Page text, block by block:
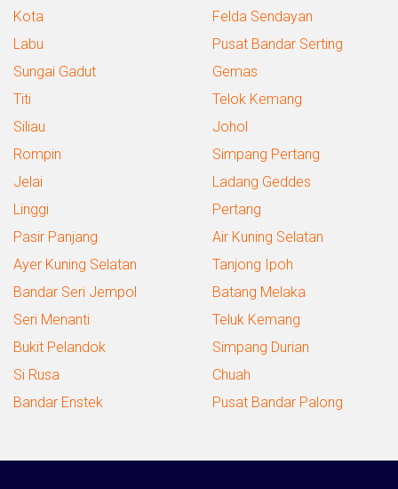
Kota
Felda Sendayan
Labu
Pusat Bandar Serting
Sungai Gadut
Gemas
Titi
Telok Kemang
Siliau
Johol
Rompin
Simpang Pertang
Jelai
Ladang Geddes
Linggi
Pertang
Pasir Panjang
Air Kuning Selatan
Ayer Kuning Selatan
Tanjong Ipoh
Bandar Seri Jempol
Batang Melaka
Seri Menanti
Teluk Kemang
Bukit Pelandok
Simpang Durian
Si Rusa
Chuah
Bandar Enstek
Pusat Bandar Palong